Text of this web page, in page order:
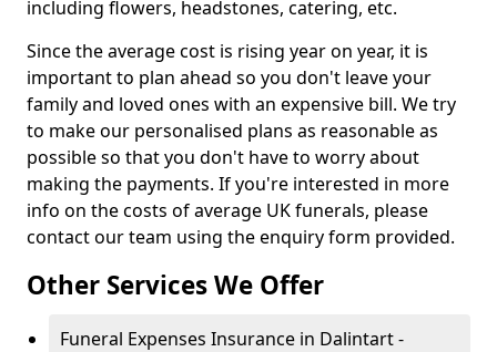
including flowers, headstones, catering, etc.
Since the average cost is rising year on year, it is
important to plan ahead so you don't leave your
family and loved ones with an expensive bill. We try
to make our personalised plans as reasonable as
possible so that you don't have to worry about
making the payments. If you're interested in more
info on the costs of average UK funerals, please
contact our team using the enquiry form provided.
Other Services We Offer
Funeral Expenses Insurance in Dalintart -